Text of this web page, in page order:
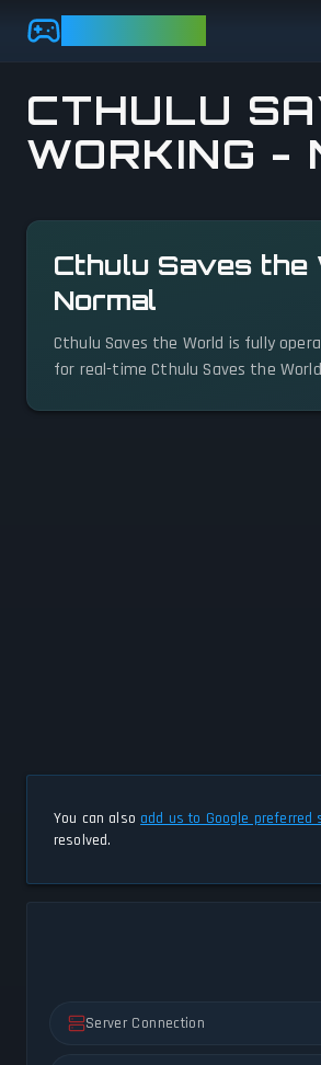
Skip to main content
CTHULU
WORKING -
Cthulu Saves the
Normal
Cthulu Saves the World is fully
for real-time Cthulu Saves the
You can also add us to Google preferred
resolved.
Server Connection